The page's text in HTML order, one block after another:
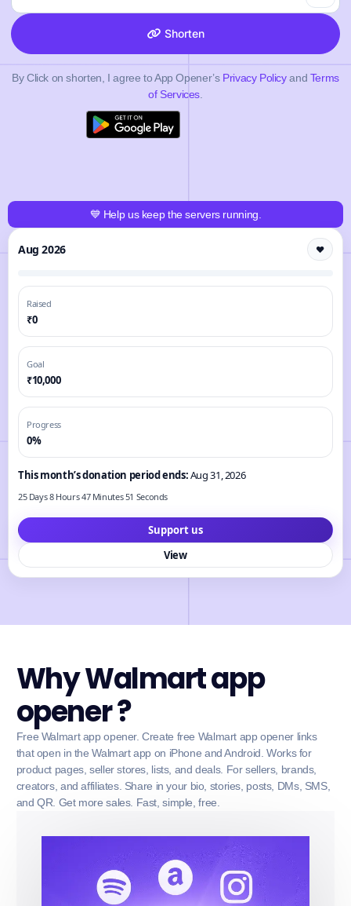
Shorten
By Click on shorten, I agree to App Opener’s Privacy Policyand Terms
of Services
💙 Help us keep the servers running.
Aug 2026 ❤️
Raised
₹0
Goal
₹10,000
Progress
0%
This month’s donation period ends:Aug 31, 2026
25 Days 8 Hours 47 Minutes 51 Seconds
Support us
View
Why Walmart app
opener ?
Free Walmart app opener. Create free Walmart app opener links
that open in the Walmart app on iPhone and Android. Works for
product pages, seller stores, lists, and deals. For sellers, brands,
creators, and affiliates. Share in your bio, stories, posts, DMs, SMS,
and QR. Get more sales. Fast, simple, free.